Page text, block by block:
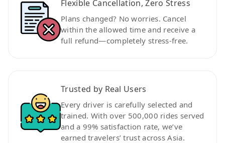
Flexible Cancellation, Zero Stress
Plans changed? No worries. Cancel
within the allowed time and receive a
full refund—completely stress-free.
Trusted by Real Users
Every driver is carefully selected and
trained. With over 500,000 rides served
and a 99% satisfaction rate, we’ve
earned travelers’ trust across Asia.